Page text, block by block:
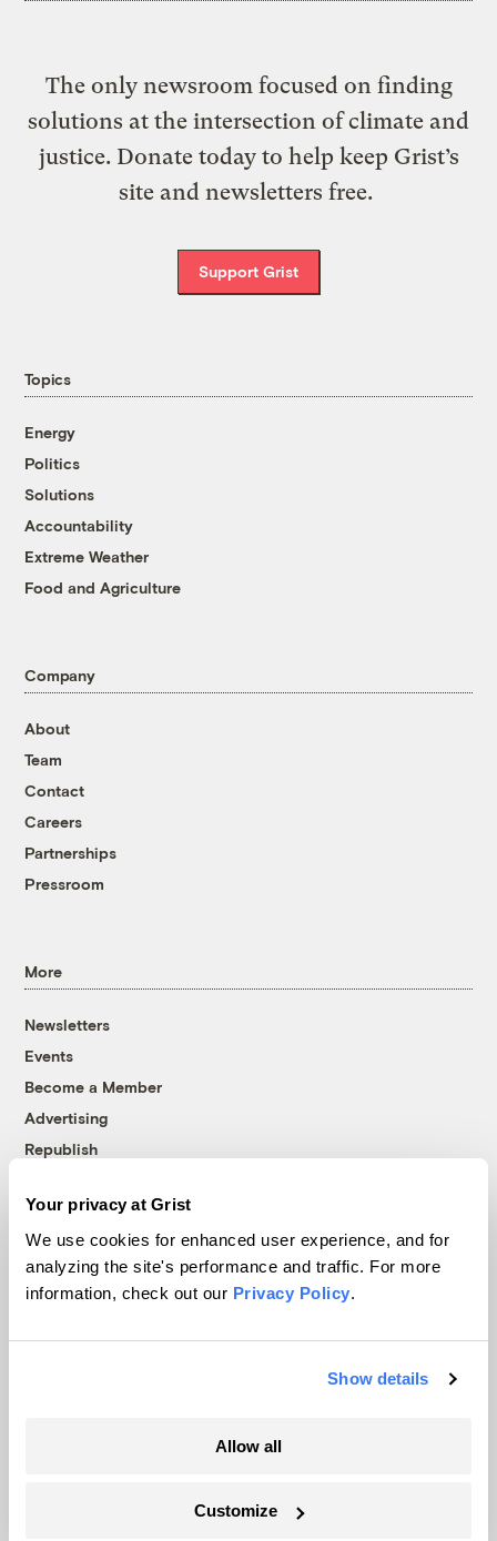
Your privacy at Grist
We use cookies for enhanced user experience, and for
analyzing the site's performance and traffic. For more
information, check out our Privacy Policy.
Show details
Allow all
Customize
The only newsroom focused on finding
solutions at the intersection of climate and
justice. Donate today to help keep Grist’s
site and newsletters free.
Support Grist
Topics
Energy
Politics
Solutions
Accountability
Extreme Weather
Food and Agriculture
Company
About
Team
Contact
Careers
Partnerships
Pressroom
More
Newsletters
Events
Become a Member
Advertising
Republish
© 1999-2026 Grist Magazine, Inc. All rights reserved.
Grist is powered byWordPress VIP